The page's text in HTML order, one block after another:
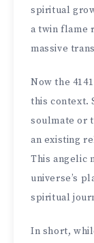
spiritual
a twin flame
massive
Now the
this context.
soulmate or
an existing
This angelic
universe’s
spiritual
In short,